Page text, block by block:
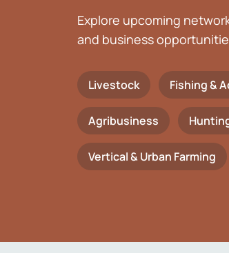
Explore upcoming
and business
Livestock Fishing &
Agribusiness
Vertical & Urban Farming